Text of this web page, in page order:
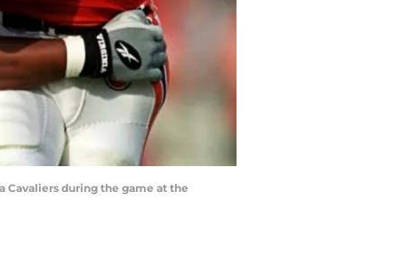
Cavaliers during the game at the